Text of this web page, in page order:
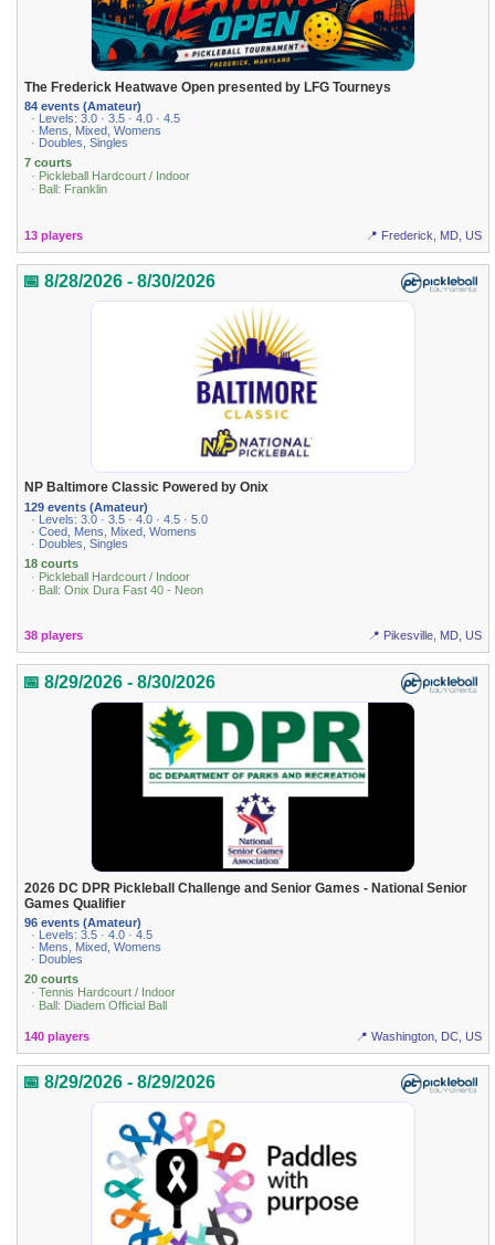
The Frederick Heatwave Open presented by LFG Tourneys
84 events (Amateur)
· Levels: 3.0 · 3.5 · 4.0 · 4.5
· Mens, Mixed, Womens
· Doubles, Singles
7 courts
· Pickleball Hardcourt / Indoor
· Ball: Franklin
13 players 📍 Frederick, MD, US
📅 8/28/2026 - 8/30/2026
NP Baltimore Classic Powered by Onix
129 events (Amateur)
· Levels: 3.0 · 3.5 · 4.0 · 4.5 · 5.0
· Coed, Mens, Mixed, Womens
· Doubles, Singles
18 courts
· Pickleball Hardcourt / Indoor
· Ball: Onix Dura Fast 40 - Neon
38 players 📍 Pikesville, MD, US
📅 8/29/2026 - 8/30/2026
2026 DC DPR Pickleball Challenge and Senior Games - National Senior
Games Qualifier
96 events (Amateur)
· Levels: 3.5 · 4.0 · 4.5
· Mens, Mixed, Womens
· Doubles
20 courts
· Tennis Hardcourt / Indoor
· Ball: Diadem Official Ball
140 players 📍 Washington, DC, US
📅 8/29/2026 - 8/29/2026